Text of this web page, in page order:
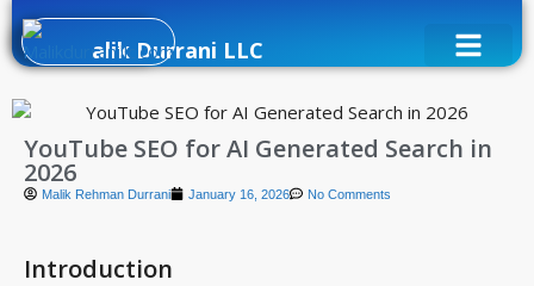
alik Durrani LLC
YouTube SEO for AI Generated Search in
2026
Malik Rehman Durrani January 16, 2026 No Comments
Introduction